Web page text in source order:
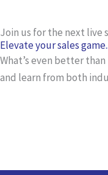
Join us for the next live
Elevate your sales
What’s even better
and learn from both